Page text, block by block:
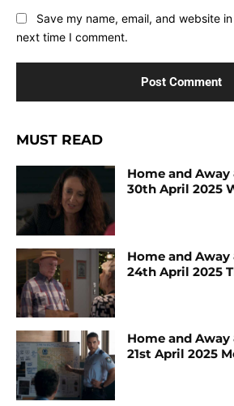
Save my name, email, and website
next time I comment.
MUST READ
Home and Away
30th April 2025
Home and Away
24th April 2025
Home and Away
21st April 2025